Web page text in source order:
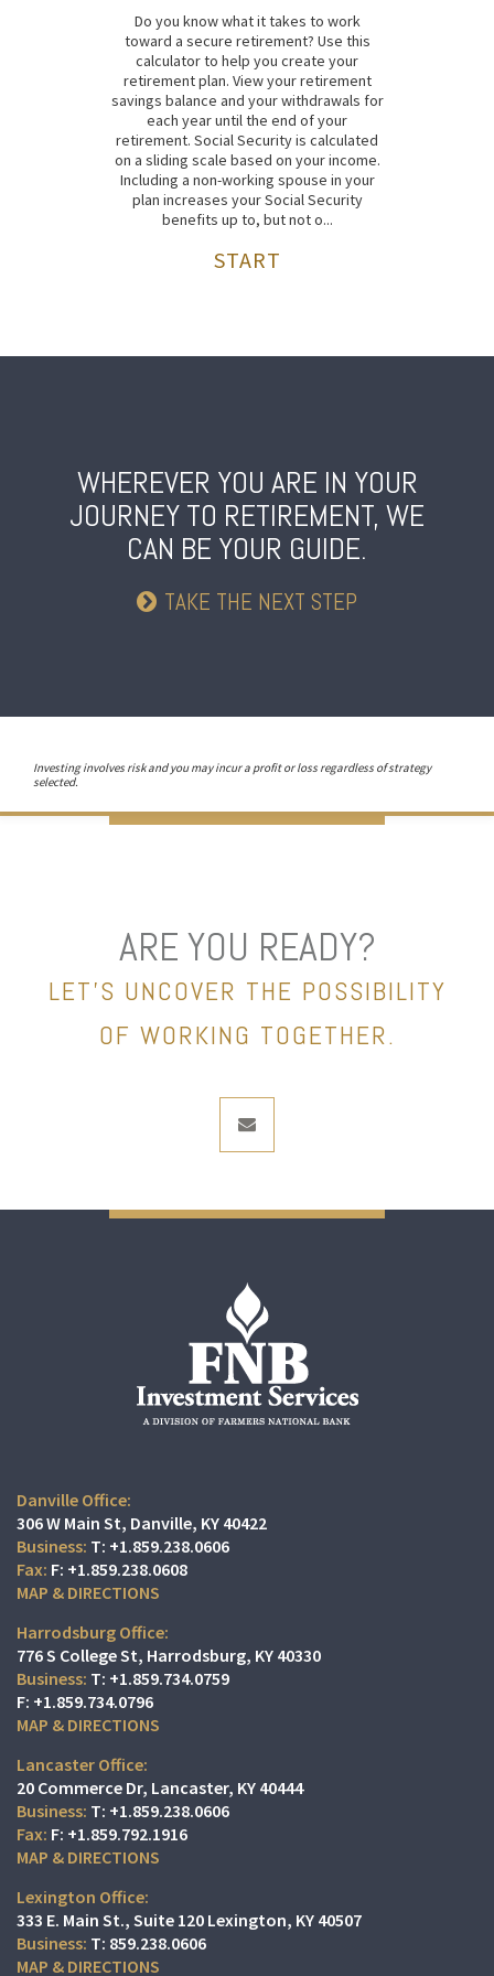
Do you know what it takes to work
toward a secure retirement? Use this
calculator to help you create your
retirement plan. View your retirement
savings balance and your withdrawals for
each year until the end of your
retirement. Social Security is calculated
on a sliding scale based on your income.
Including a non-working spouse in your
plan increases your Social Security
benefits up to, but not o...
START
WHEREVER YOU ARE IN YOUR
JOURNEY TO RETIREMENT, WE
CAN BE YOUR GUIDE.
TAKE THE NEXT STEP
Investing involves risk and you may incur a profit or loss regardless of strategy
selected.
ARE YOU READY?
LET’S UNCOVER THE POSSIBILITY
OF WORKING TOGETHER.
envelope
Danville Office:
306 W Main St Danville, KY 40422
T: +1.859.238.0606
F: +1.859.238.0608
MAP & DIRECTIONS
Harrodsburg Office:
776 S College St Harrodsburg, KY 40330
T: +1.859.734.0759
F: +1.859.734.0796
MAP & DIRECTIONS
Lancaster Office:
20 Commerce Dr Lancaster, KY 40444
T: +1.859.238.0606
F: +1.859.792.1916
MAP & DIRECTIONS
Lexington Office:
333 E. Main St. Suite 120 Lexington, KY 40507
T: 859.238.0606
MAP & DIRECTIONS